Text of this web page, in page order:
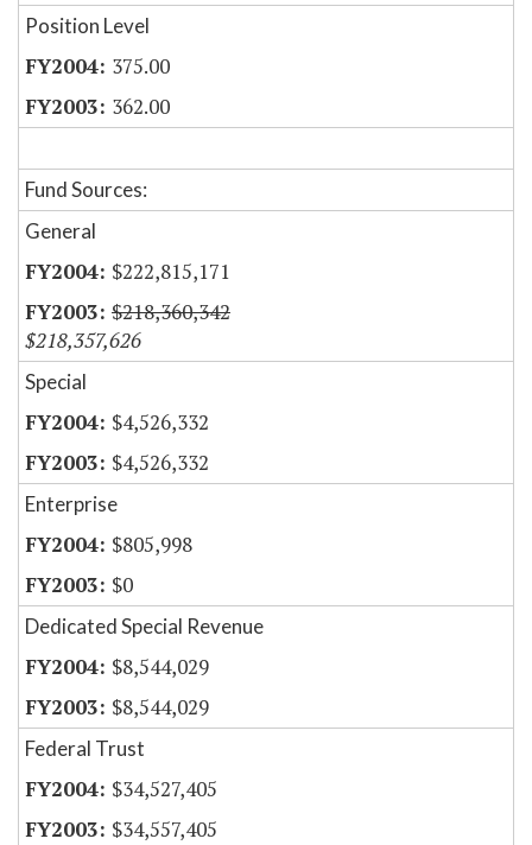
Position Level
375.00
362.00
Fund Sources:
General
$222,815,171
$218,360,342
$218,357,626
Special
$4,526,332
$4,526,332
Enterprise
$805,998
$0
Dedicated Special Revenue
$8,544,029
$8,544,029
Federal Trust
$34,527,405
$34,557,405